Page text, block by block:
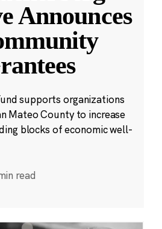
Announces
supports organizations
Mateo County to increase
blocks of economic well-
read